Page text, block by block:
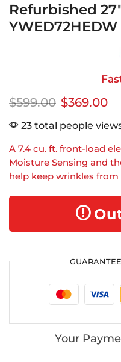
Refurbished
YWED72HEDW
$599.00 $369.00
23 total people
A 7.4 cu. ft. front-load
Moisture Sensing and
help keep wrinkles
Your